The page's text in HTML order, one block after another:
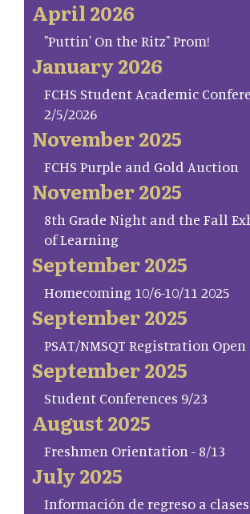
April 2026
"Puttin' On the Ritz" Prom!
January 2026
FCHS Student Academic
2/5/2026
November 2025
FCHS Purple and Gold Auction
November 2025
8th Grade Night and the Fall
of Learning
September 2025
Homecoming 10/6-10/11 2025
September 2025
PSAT/NMSQT Registration Open
September 2025
Student Conferences 9/23
August 2025
Freshmen Orientation - 8/13
July 2025
Información de regreso a clases